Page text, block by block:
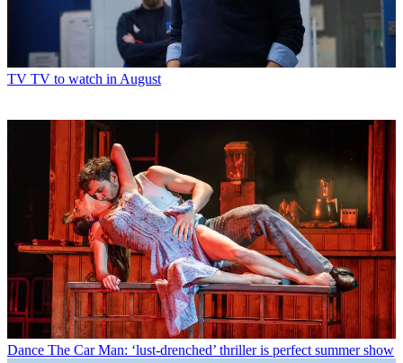
TV TV to watch in August
Dance The Car Man: ‘lust-drenched’ thriller is perfect summer show